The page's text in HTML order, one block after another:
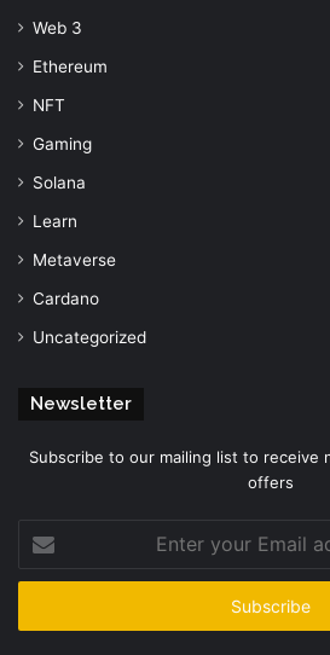
Web 3
Ethereum
NFT
Gaming
Solana
Learn
Metaverse
Cardano
Uncategorized
Newsletter
Subscribe to our mailing list to receive
offers
your
Email